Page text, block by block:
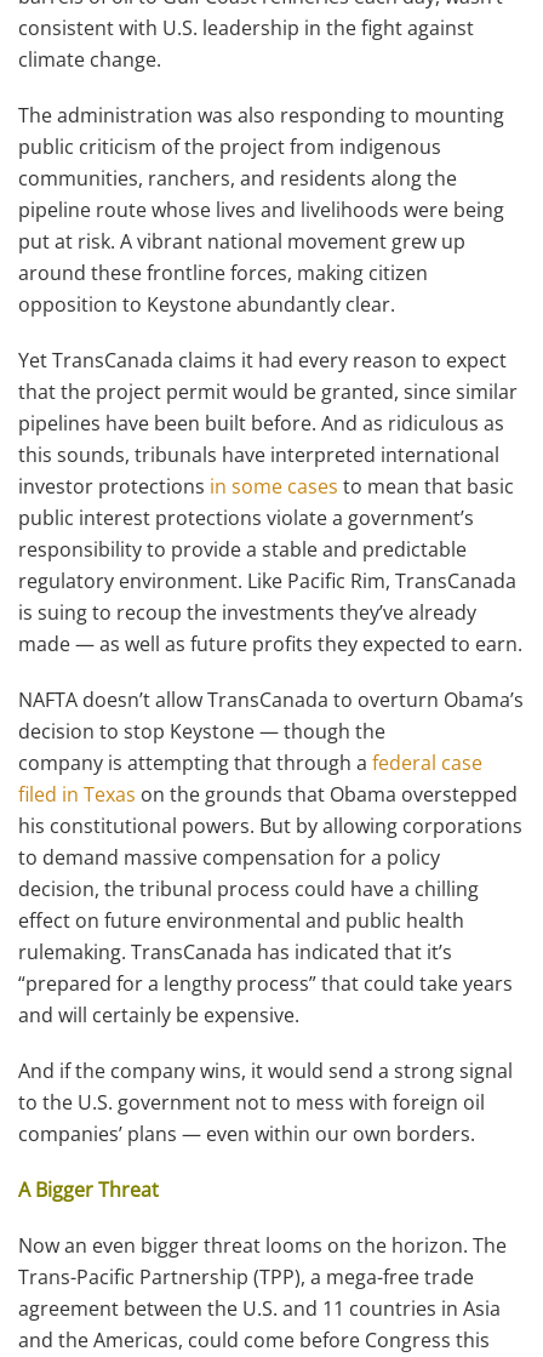
consistent with U.S. leadership in the fight against
climate change.
The administration was also responding to mounting
public criticism of the project from indigenous
communities, ranchers, and residents along the
pipeline route whose lives and livelihoods were being
put at risk. A vibrant national movement grew up
around these frontline forces, making citizen
opposition to Keystone abundantly clear.
Yet TransCanada claims it had every reason to expect
that the project permit would be granted, since similar
pipelines have been built before. And as ridiculous as
this sounds, tribunals have interpreted international
investor protections in some cases to mean that basic
public interest protections violate a government’s
responsibility to provide a stable and predictable
regulatory environment. Like Pacific Rim, TransCanada
is suing to recoup the investments they’ve already
made — as well as future profits they expected to earn.
NAFTA doesn’t allow TransCanada to overturn Obama’s
decision to stop Keystone — though the
company is attempting that through a federal case
filed in Texas on the grounds that Obama overstepped
his constitutional powers. But by allowing corporations
to demand massive compensation for a policy
decision, the tribunal process could have a chilling
effect on future environmental and public health
rulemaking. TransCanada has indicated that it’s
“prepared for a lengthy process” that could take years
and will certainly be expensive.
And if the company wins, it would send a strong signal
to the U.S. government not to mess with foreign oil
companies’ plans — even within our own borders.
A Bigger Threat
Now an even bigger threat looms on the horizon. The
Trans-Pacific Partnership (TPP), a mega-free trade
agreement between the U.S. and 11 countries in Asia
and the Americas, could come before Congress this